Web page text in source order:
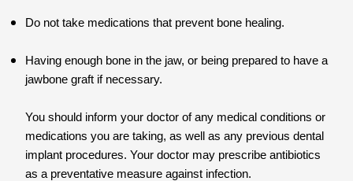
Do not take medications that prevent bone healing.
Having enough bone in the jaw, or being prepared to have a
jawbone graft if necessary.
You should inform your doctor of any medical conditions or
medications you are taking, as well as any previous dental
implant procedures. Your doctor may prescribe antibiotics
as a preventative measure against infection.